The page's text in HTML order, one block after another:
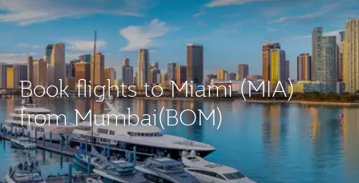
Book flights to Miami (MIA)
from Mumbai(BOM)